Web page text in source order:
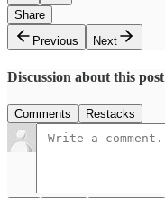
Share
Previous
Next
Discussion about this post
Comments Restacks